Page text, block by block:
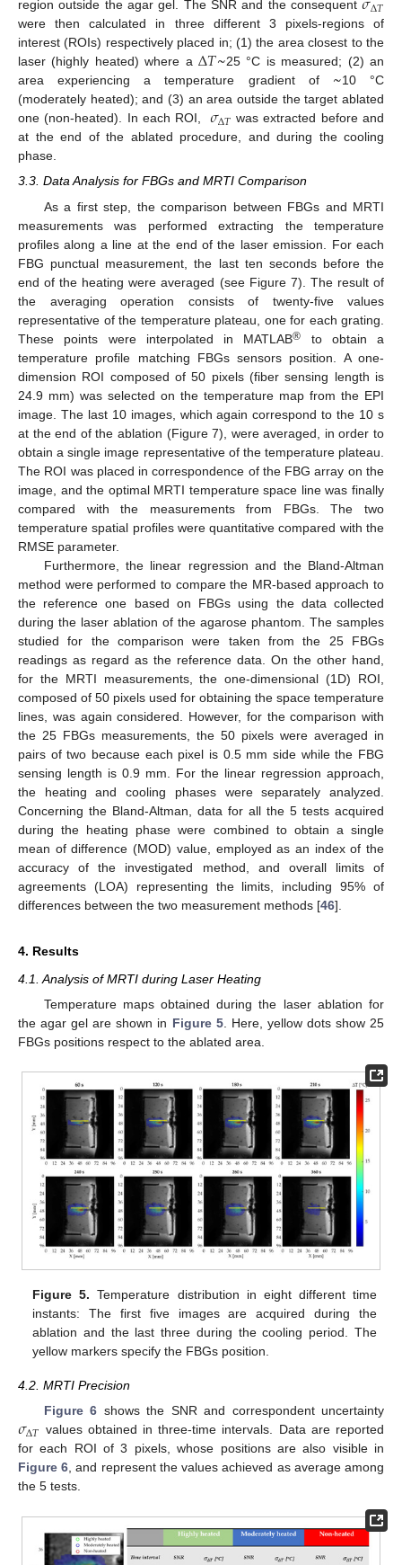
region outside the agar gel. The SNR and the consequent Δ𝑇
were then calculated in three different 3 pixels-regions of
interest (ROIs) respectively placed in; (1) the area closest to the
laser (highly heated) where aΔ𝑇~25 °C is measured; (2) an
area experiencing a temperature gradient of ~10 °C
(moderately heated); and (3) an area outside the target ablated
one (non-heated). In each ROI,
𝜎Δ𝑇 was extracted before and
at the end of the ablated procedure, and during the cooling
phase.
3.3. Data Analysis for FBGs and MRTI Comparison
As a first step, the comparison between FBGs and MRTI
measurements was performed extracting the temperature
profiles along a line at the end of the laser emission. For each
FBG punctual measurement, the last ten seconds before the
end of the heating were averaged (see Figure 7). The result of
the averaging operation consists of twenty-five values
representative of the temperature plateau, one for each grating.
These points were interpolated in MATLAB® to obtain a
temperature profile matching FBGs sensors position. A one-
dimension ROI composed of 50 pixels (fiber sensing length is
24.9 mm) was selected on the temperature map from the EPI
image. The last 10 images, which again correspond to the 10 s
at the end of the ablation (Figure 7), were averaged, in order to
obtain a single image representative of the temperature plateau.
The ROI was placed in correspondence of the FBG array on the
image, and the optimal MRTI temperature space line was finally
compared with the measurements from FBGs. The two
temperature spatial profiles were quantitative compared with the
RMSE parameter.
Furthermore, the linear regression and the Bland-Altman
method were performed to compare the MR-based approach to
the reference one based on FBGs using the data collected
during the laser ablation of the agarose phantom. The samples
studied for the comparison were taken from the 25 FBGs
readings as regard as the reference data. On the other hand,
for the MRTI measurements, the one-dimensional (1D) ROI,
composed of 50 pixels used for obtaining the space temperature
lines, was again considered. However, for the comparison with
the 25 FBGs measurements, the 50 pixels were averaged in
pairs of two because each pixel is 0.5 mm side while the FBG
sensing length is 0.9 mm. For the linear regression approach,
the heating and cooling phases were separately analyzed.
Concerning the Bland-Altman, data for all the 5 tests acquired
during the heating phase were combined to obtain a single
mean of difference (MOD) value, employed as an index of the
accuracy of the investigated method, and overall limits of
agreements (LOA) representing the limits, including 95% of
differences between the two measurement methods [46].
4. Results
4.1. Analysis of MRTI during Laser Heating
Temperature maps obtained during the laser ablation for
the agar gel are shown in Figure 5. Here, yellow dots show 25
FBGs positions respect to the ablated area.
Figure 5. Temperature distribution in eight different time
instants: The first five images are acquired during the
ablation and the last three during the cooling period. The
yellow markers specify the FBGs position.
4.2. MRTI Precision
Figure 6 shows the SNR and correspondent uncertainty
𝜎Δ𝑇 values obtained in three-time intervals. Data are reported
for each ROI of 3 pixels, whose positions are also visible in
Figure 6, and represent the values achieved as average among
the 5 tests.